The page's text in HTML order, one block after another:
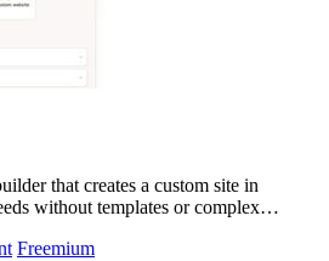
that creates a custom site in
without templates or complex
Freemium